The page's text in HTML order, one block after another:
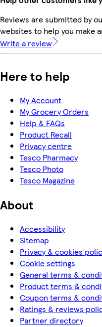
Reviews are submitted by
websites to help you make
Write a review
Here to help
My Account
My Grocery Orders
Help & FAQs
Product Recall
Privacy centre
Tesco Pharmacy
Tesco Photo
Tesco Magazine
About
Accessibility
Sitemap
Privacy & cookies
Cookie settings
General terms &
Product terms &
Coupon terms &
Ratings & reviews
Partner directory